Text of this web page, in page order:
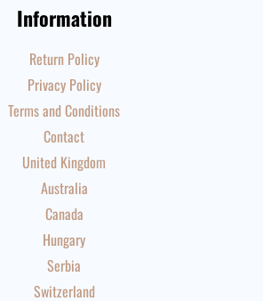
Information
Return Policy
Privacy Policy
Terms and Conditions
Contact
United Kingdom
Australia
Canada
Hungary
Serbia
Switzerland